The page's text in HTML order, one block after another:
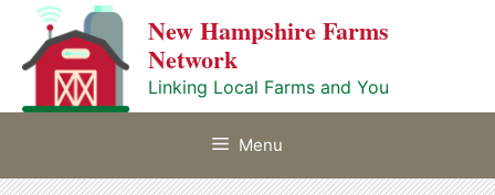
content
New Hampshire Farms
Network
Linking Local Farms and You
Menu